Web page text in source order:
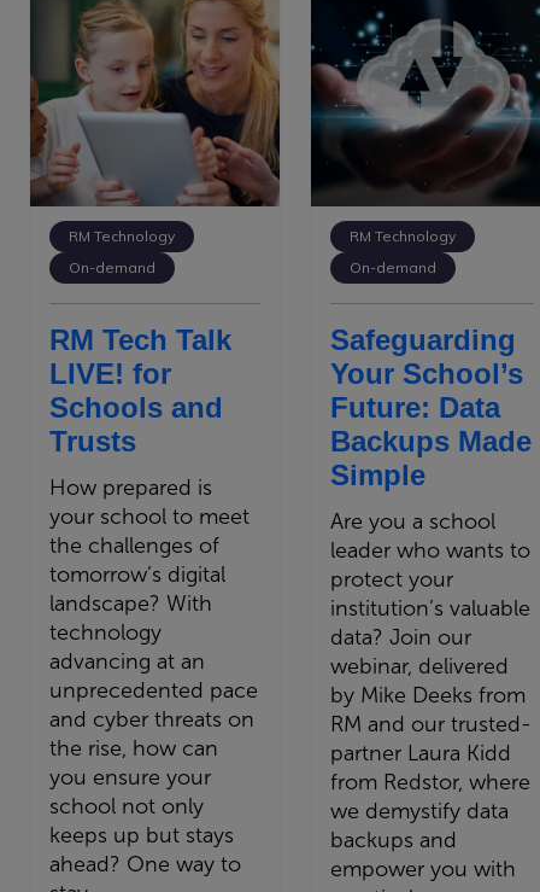
RM Technology
On-demand
RM Tech Talk
LIVE! for
Schools and
Trusts
How prepared is
your school to meet
the challenges of
tomorrow’s digital
landscape? With
technology
advancing at an
unprecedented pace
and cyber threats on
the rise, how can
you ensure your
school not only
keeps up but stays
ahead? One way to
RM Technology
On-demand
Safeguarding
Your School’s
Future: Data
Backups Made
Simple
Are you a school
leader who wants to
protect your
institution’s valuable
data? Join our
webinar, delivered
by Mike Deeks from
RM and our trusted-
partner Laura Kidd
from Redstor, where
we demystify data
backups and
empower you with